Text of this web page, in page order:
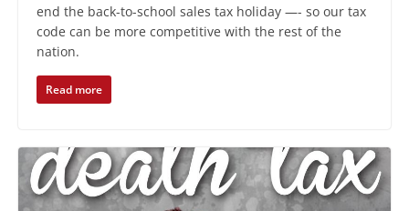
end the back-to-school sales tax holiday —- so our tax
code can be more competitive with the rest of the
nation.
Read more